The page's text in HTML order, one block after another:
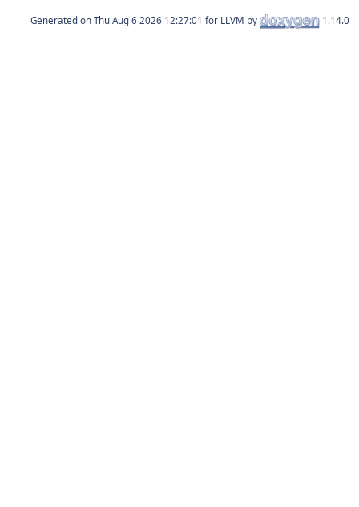
Generated on for LLVM by 1.14.0